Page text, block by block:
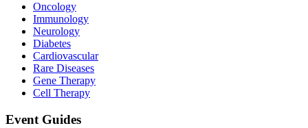
Oncology
Immunology
Neurology
Diabetes
Cardiovascular
Rare Diseases
Gene Therapy
Cell Therapy
Event Guides